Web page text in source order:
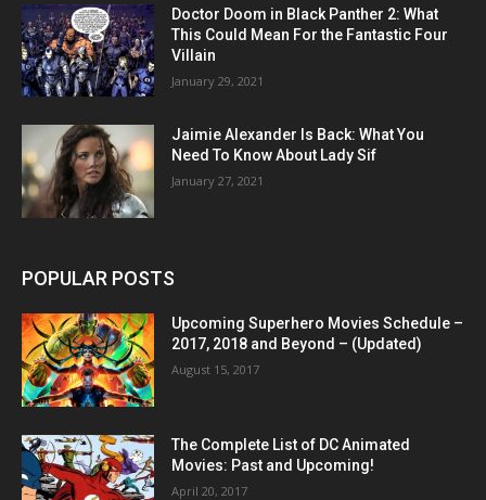
Doctor Doom in Black Panther 2: What
This Could Mean For the Fantastic Four
Villain
January 29, 2021
Jaimie Alexander Is Back: What You
Need To Know About Lady Sif
January 27, 2021
POPULAR POSTS
Upcoming Superhero Movies Schedule –
2017, 2018 and Beyond – (Updated)
August 15, 2017
The Complete List of DC Animated
Movies: Past and Upcoming!
April 20, 2017